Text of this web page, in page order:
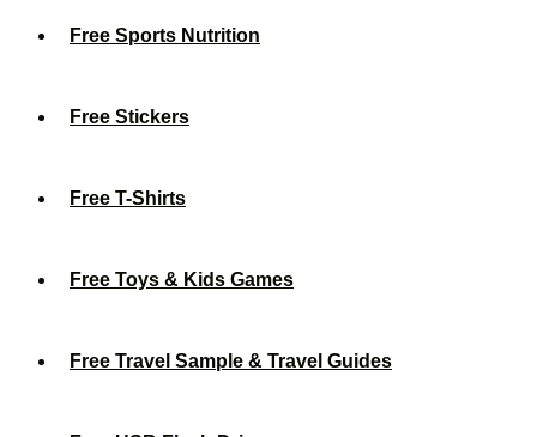
Free Sports Nutrition
Free Stickers
Free T-Shirts
Free Toys & Kids Games
Free Travel Sample & Travel Guides